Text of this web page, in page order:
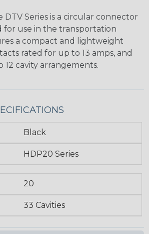
DTV Series is a circular connector
for use in the transportation
a compact and lightweight
rated for up to 13 amps, and
12 cavity arrangements.
Black
HDP20 Series
20
33 Cavities